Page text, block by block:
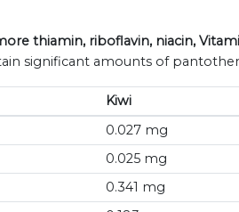
thiamin, riboflavin, niacin,
significant amounts of
Kiwi
0.027 mg
0.025 mg
0.341 mg